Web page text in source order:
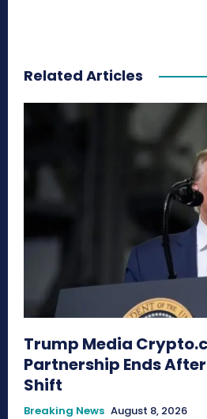
Related Articles
Trump Media
Partnership Ends
Shift
Breaking News August 8, 2026